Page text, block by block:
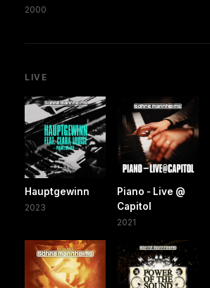
2000
LIVE
Hauptgewinn
2023
Piano - Live @
Capitol
2021